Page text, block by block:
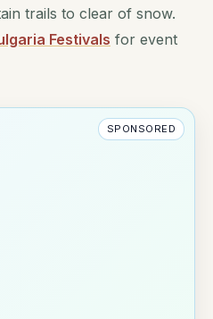
trails to clear of snow.
Festivals for event
SPONSORED